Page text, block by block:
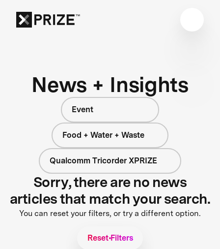
News + Insights
Event
Food + Water + Waste
Qualcomm Tricorder XPRIZE
Sorry, there are no news
articles that match your search.
You can reset your filters, or try a different option.
Reset Filters